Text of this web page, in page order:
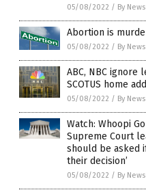
05/08/2022 / By
Abortion is
05/08/2022 / By
ABC, NBC
SCOTUS home
05/08/2022 / By
Watch: Whoopi
Supreme Court
should be asked
their decision’
05/08/2022 / By